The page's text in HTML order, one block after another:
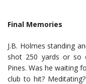
Final Memories
J.B. Holmes standing
shot 250 yards or so
Pines. Was he waiting
club to hit?